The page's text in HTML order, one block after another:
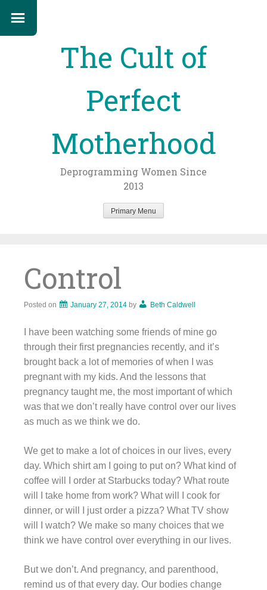
The Cult of
Perfect
Motherhood
Deprogramming Women Since
2013
Primary Menu
Control
Posted on January 27, 2014 by Beth Caldwell
I have been watching some friends of mine go
through their first pregnancies recently, and it’s
brought back a lot of memories of when I was
pregnant with my kids. And the lessons that
pregnancy taught me, the most important of which
was that we don’t really have control over our lives
as much as we think we do.
We get to make a lot of choices in our lives, every
day. Which shirt am I going to put on? What kind of
coffee will I order at Starbucks today? What route
will I take home from work? What will I cook for
dinner, or will I just order a pizza? What TV show
will I watch? We make so many choices that we
think we have control over everything in our lives.
But we don’t. And pregnancy, and parenthood,
remind us of that every day. Our bodies change